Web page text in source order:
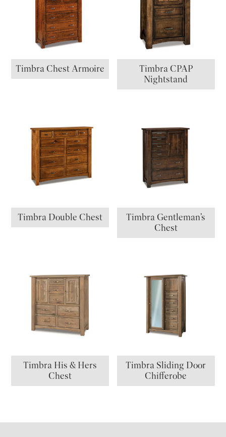
Timbra Chest Armoire
Timbra CPAP
Nightstand
Timbra Double Chest
Timbra Gentleman’s
Chest
Timbra His & Hers
Chest
Timbra Sliding Door
Chifferobe